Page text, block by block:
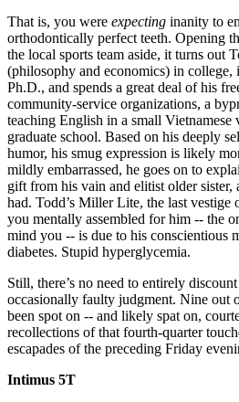
That is, you were expecting inanity to
orthodontically perfect teeth. Opening
the local sports team aside, it turns out
(philosophy and economics) in college,
Ph.D., and spends a great deal of his
community-service organizations, a
teaching English in a small Vietnamese
graduate school. Based on his deeply
humor, his smug expression is likely
mildly embarrassed, he goes on to
gift from his vain and elitist older sister,
had. Todd’s Miller Lite, the last vestige
you mentally assembled for him -- the
mind you -- is due to his conscientious
diabetes. Stupid hyperglycemia.
Still, there’s no need to entirely
occasionally faulty judgment. Nine out
been spot on -- and likely spat on,
recollections of that fourth-quarter
escapades of the preceding Friday
Intimus 5T